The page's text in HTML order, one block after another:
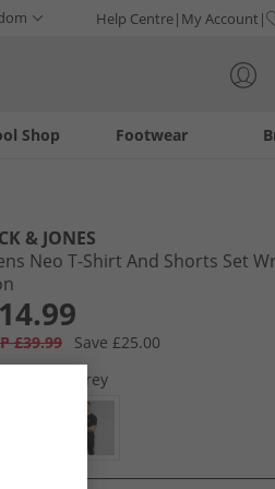
Help Centre My Account
Footwear
Shop
& JONES
Neo T-Shirt And Shorts Set
£39.99
Save £25.00
Pale Grey